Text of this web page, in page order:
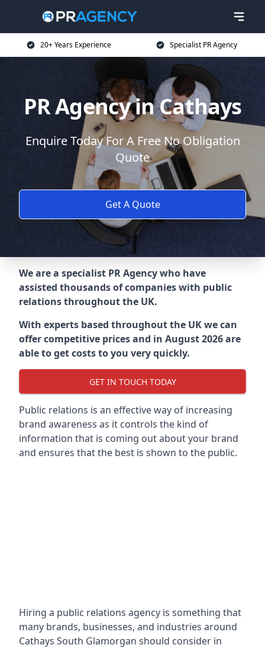
20+ Years Experience Specialist PR Agency
PR Agency in Cathays
Enquire Today For A Free No Obligation
Quote
Get A Quote
We are a specialist PR Agency who have
assisted thousands of companies with public
relations throughout the UK.
With experts based throughout the UK we can
offer competitive prices and in August 2026 are
able to get costs to you very quickly.
GET IN TOUCH TODAY
Public relations is an effective way of increasing
brand awareness as it controls the kind of
information that is coming out about your brand
and ensures that the best is shown to the public.
Hiring a public relations agency is something that
many brands, businesses, and industries around
Cathays South Glamorgan should consider in